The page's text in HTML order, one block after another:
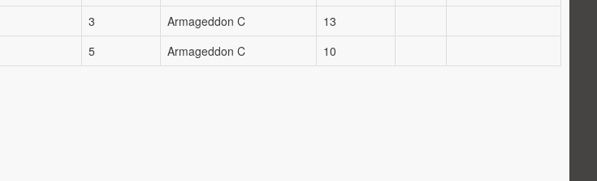
3 Armageddon C
13
5 Armageddon C 10